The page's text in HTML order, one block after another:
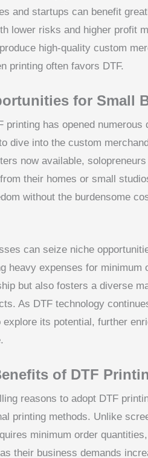
and startups can benefit
lower risks and higher profit
high-quality custom
printing often favors DTF.
for Small
printing has opened
dive into the custom
now available,
their homes or small
without the burdensome
can seize niche
heavy expenses for minimum
but also fosters a diverse
As DTF technology
its potential, further
of DTF
reasons to adopt DTF
printing methods. Unlike
minimum order
their business demands